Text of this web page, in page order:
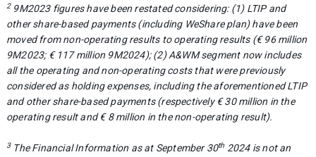
29M2023 figures have been restated considering: (1) LTIP and
other share-based payments (including WeShare plan) have been
moved from non-operating results to operating results (€ 96 million
9M2023; € 117 million 9M2024); (2) A&WM segment now includes
all the operating and non-operating costs that were previously
considered as holding expenses, including the aforementioned LTIP
and other share-based payments (respectively € 30 million in the
operating result and € 8 million in the non-operating result).
3 The Financial Information as at September 30th 2024 is not an